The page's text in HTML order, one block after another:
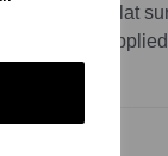
non-porous, flat
this can be